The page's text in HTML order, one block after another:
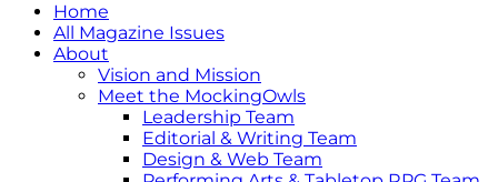
Home
All Magazine Issues
About
Vision and Mission
Meet the MockingOwls
Leadership Team
Editorial & Writing Team
Design & Web Team